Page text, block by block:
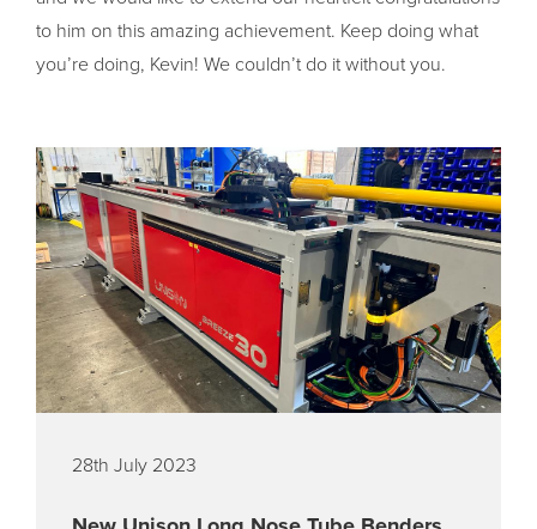
to him on this amazing achievement. Keep doing what
you’re doing, Kevin! We couldn’t do it without you.
28th July 2023